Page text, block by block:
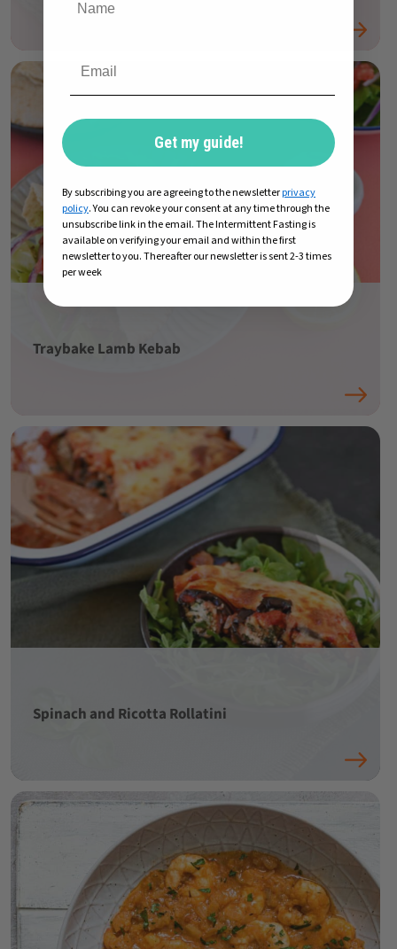
Traybake Lamb Kebab
Spinach and Ricotta Rollatini
Get my guide!
By subscribing you are agreeing to the newsletterprivacy
policy. You can revoke your consent at any time through the
unsubscribe link in the email. The Intermittent Fasting is
available on verifying your email and within the first
newsletter to you. Thereafter our newsletter is sent 2-3 times
per week